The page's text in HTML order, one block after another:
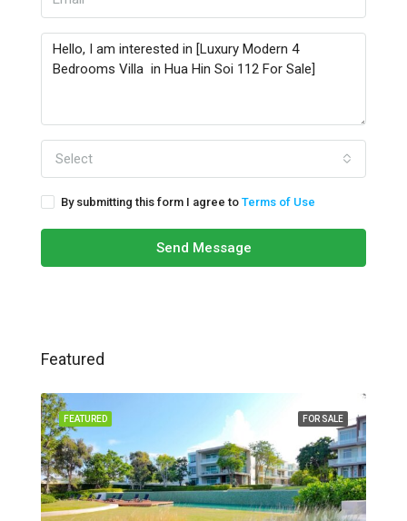
Select
By submitting this form I agree to Terms of Use
Send Message
Featured
FOR SALE
FEATURED